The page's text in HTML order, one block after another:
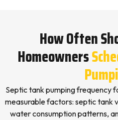
How Often
Homeowners
Septic tank pumping frequency
measurable factors: septic tank
water consumption patterns,